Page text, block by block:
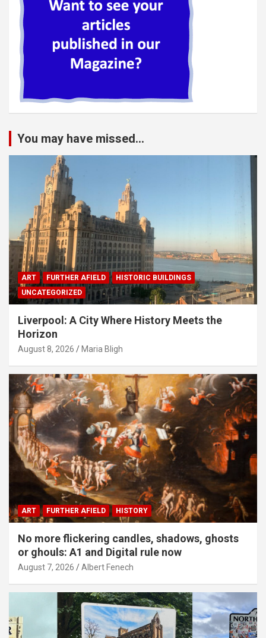
You may have missed...
ART FURTHER AFIELD
HISTORIC BUILDINGS
UNCATEGORIZED
Liverpool: A City Where History Meets the
Horizon
August 8, 2026 Maria Bligh
ART FURTHER AFIELD HISTORY
No more flickering candles, shadows, ghosts
or ghouls: A1 and Digital rule now
August 7, 2026 Albert Fenech